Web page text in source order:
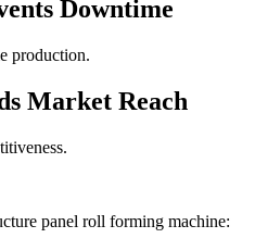
Downtime
production.
Market Reach
panel roll forming machine: